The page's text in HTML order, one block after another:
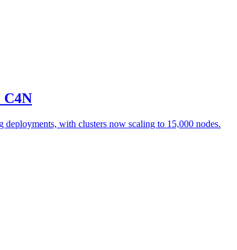
deployments, with clusters now scaling to 15,000 nodes.